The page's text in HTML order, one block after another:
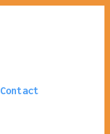
Contact